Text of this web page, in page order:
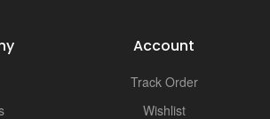
Account
Track Order
Wishlist